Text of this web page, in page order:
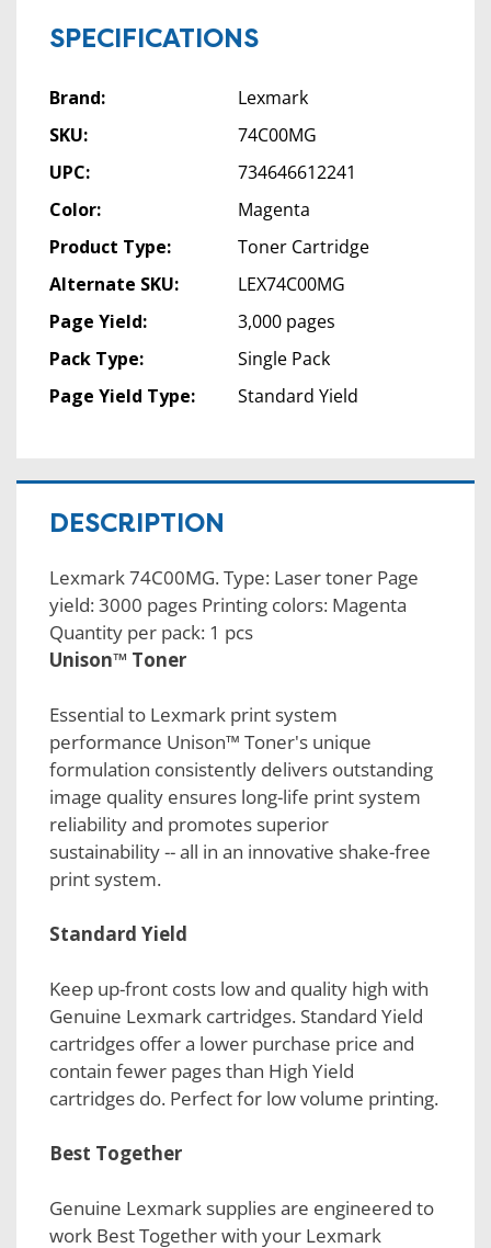
SPECIFICATIONS
Brand:
Lexmark
SKU:
74C00MG
UPC:
734646612241
Color:
Magenta
Product Type:
Toner Cartridge
Alternate SKU:
LEX74C00MG
Page Yield:
3,000 pages
Pack Type:
Single Pack
Page Yield Type:
Standard Yield
DESCRIPTION
Lexmark 74C00MG. Type: Laser toner Page
yield: 3000 pages Printing colors: Magenta
Quantity per pack: 1 pcs
Unison™ Toner
Essential to Lexmark print system
performance Unison™ Toner's unique
formulation consistently delivers outstanding
image quality ensures long-life print system
reliability and promotes superior
sustainability -- all in an innovative shake-free
print system.
Standard Yield
Keep up-front costs low and quality high with
Genuine Lexmark cartridges. Standard Yield
cartridges offer a lower purchase price and
contain fewer pages than High Yield
cartridges do. Perfect for low volume printing.
Best Together
Genuine Lexmark supplies are engineered to
work Best Together with your Lexmark